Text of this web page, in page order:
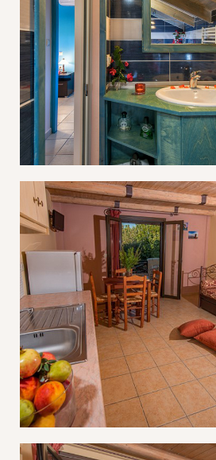
Log In
Username or email address *
Password *
Remember Me
Don’t have an
REGISTER